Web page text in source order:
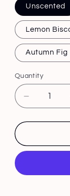
Unscented
Lemon
Autumn Fig
Quantity
Decrease
quantity
for
Balm